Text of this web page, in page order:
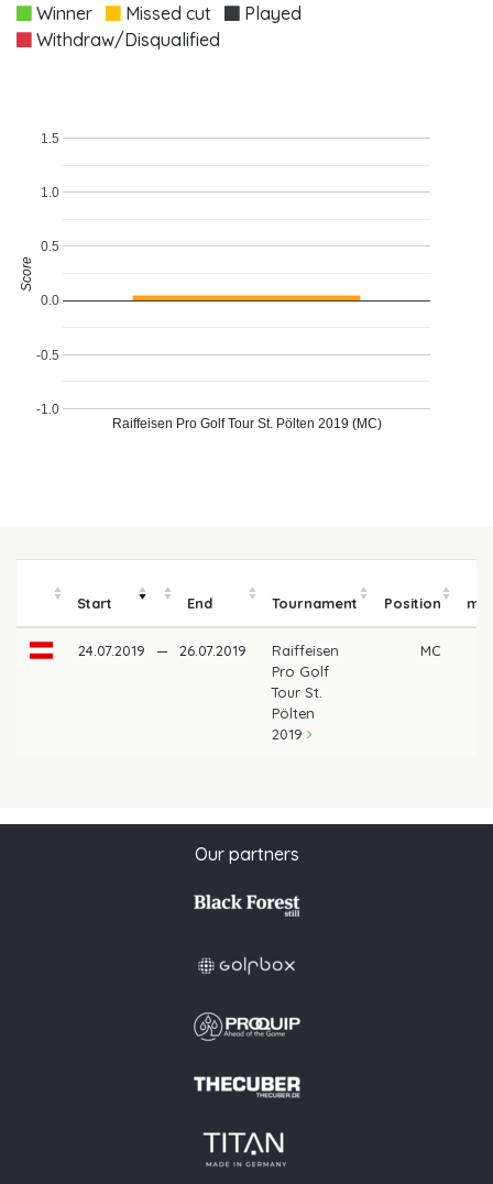
Winner Missed cut
Played
Withdraw/Disqualified
Raiffeisen Pro Golf Tour St. Pölten 2019 (MC)
-1.0
-0.5
0.0
0.5
1.0
1.5
Score
Start End Tournament Position
24.07.2019 — 26.07.2019
Raiffeisen
Pro Golf
Tour St.
Pölten
2019
MC
Our partners